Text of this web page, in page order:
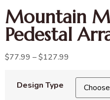
Mountain
Pedestal
$77.99 –$127.99
Design Type